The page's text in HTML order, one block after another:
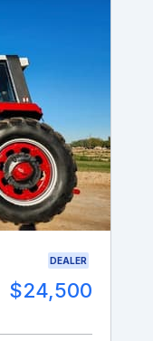
DEALER
$24,500